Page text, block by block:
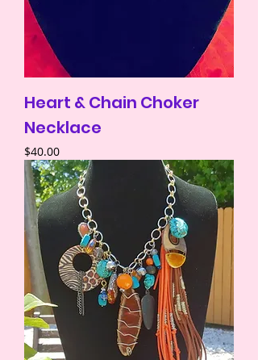
Heart & Chain Choker
Necklace
Price
$40.00